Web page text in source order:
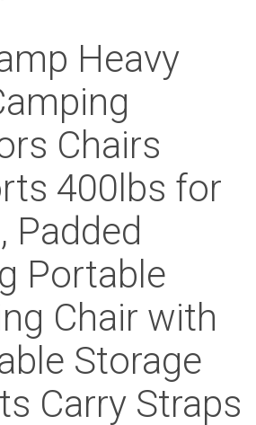
Heavy
Chairs
400lbs for
Padded
Portable
Chair with
Storage
Carry Straps